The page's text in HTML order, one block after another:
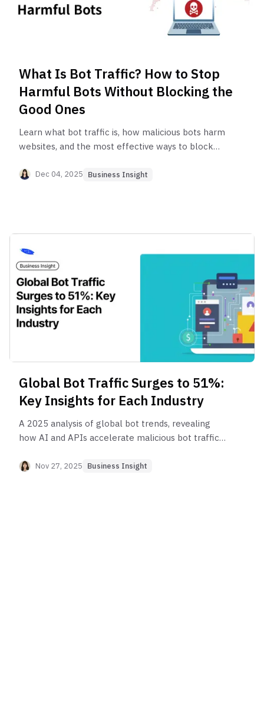
What Is Bot Traffic? How to Stop
Harmful Bots Without Blocking the
Good Ones
Learn what bot traffic is, how malicious bots harm
websites, and the most effective ways to block
helpful crawlers.
Dec 04, 2025 Business Insight
Global Bot Traffic Surges to 51%:
Key Insights for Each Industry
A 2025 analysis of global bot trends, revealing
how AI and APIs accelerate malicious bot traffic.
risks, and effective strategies for protecting APIs
Nov 27, 2025 Business Insight